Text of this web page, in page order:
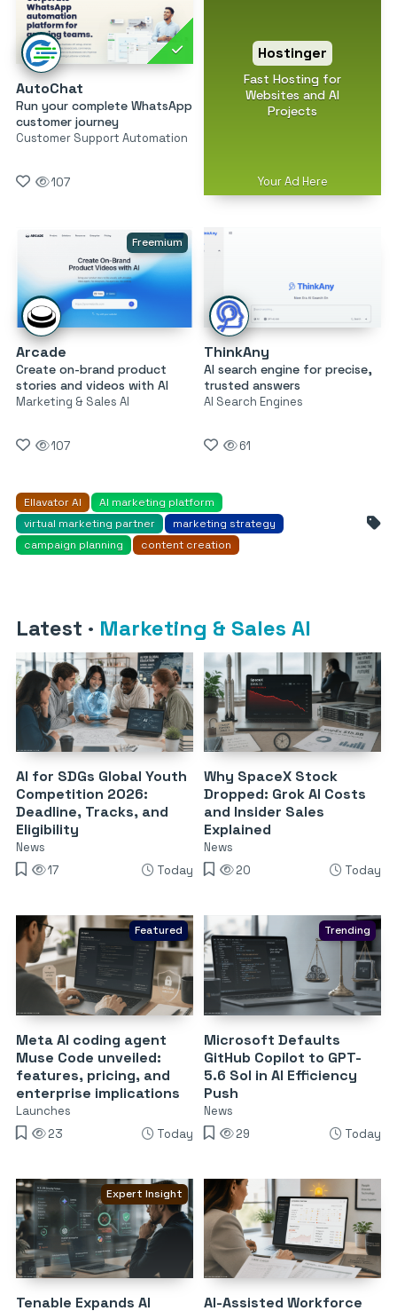
AutoChat
Run your complete WhatsApp
customer journey
Customer Support Automation
107
Hostinger
Fast Hosting for
Websites and AI
Projects
Your Ad Here
Freemium
Arcade
Create on-brand product
stories and videos with AI
Marketing & Sales AI
107
ThinkAny
AI search engine for precise,
trusted answers
AI Search Engines
61
Ellavator AI
AI marketing platform
virtual marketing partner
marketing strategy
campaign planning
content creation
Latest · Marketing & Sales AI
AI for SDGs Global Youth
Competition 2026:
Deadline, Tracks, and
Eligibility
News
17
Today
Why SpaceX Stock
Dropped: Grok AI Costs
and Insider Sales
Explained
News
20
Today
Featured
Meta AI coding agent
Muse Code unveiled:
features, pricing, and
enterprise implications
Launches
23
Today
Trending
Microsoft Defaults
GitHub Copilot to GPT-
5.6 Sol in AI Efficiency
Push
News
29
Today
Expert Insight
Tenable Expands AI
AI-Assisted Workforce